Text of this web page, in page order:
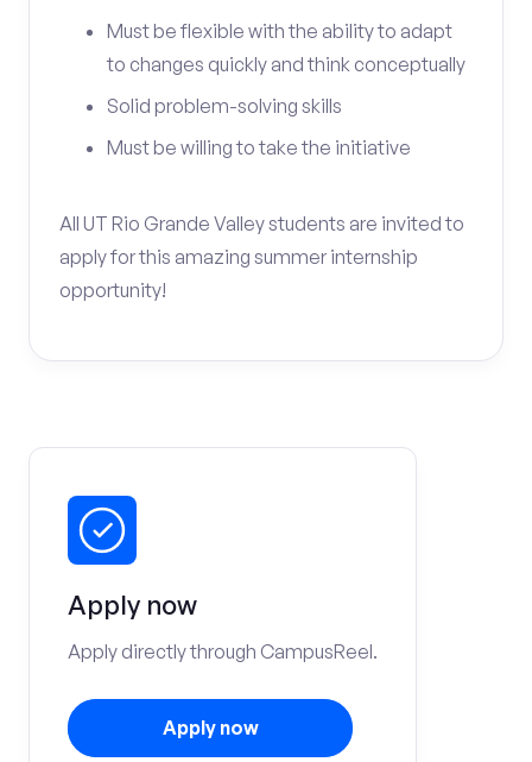
Must be flexible with the ability to adapt
to changes quickly and think conceptually
Solid problem-solving skills
Must be willing to take the initiative
All UT Rio Grande Valley students are invited to
apply for this amazing summer internship
opportunity!
Apply now
Apply directly through CampusReel.
Apply now